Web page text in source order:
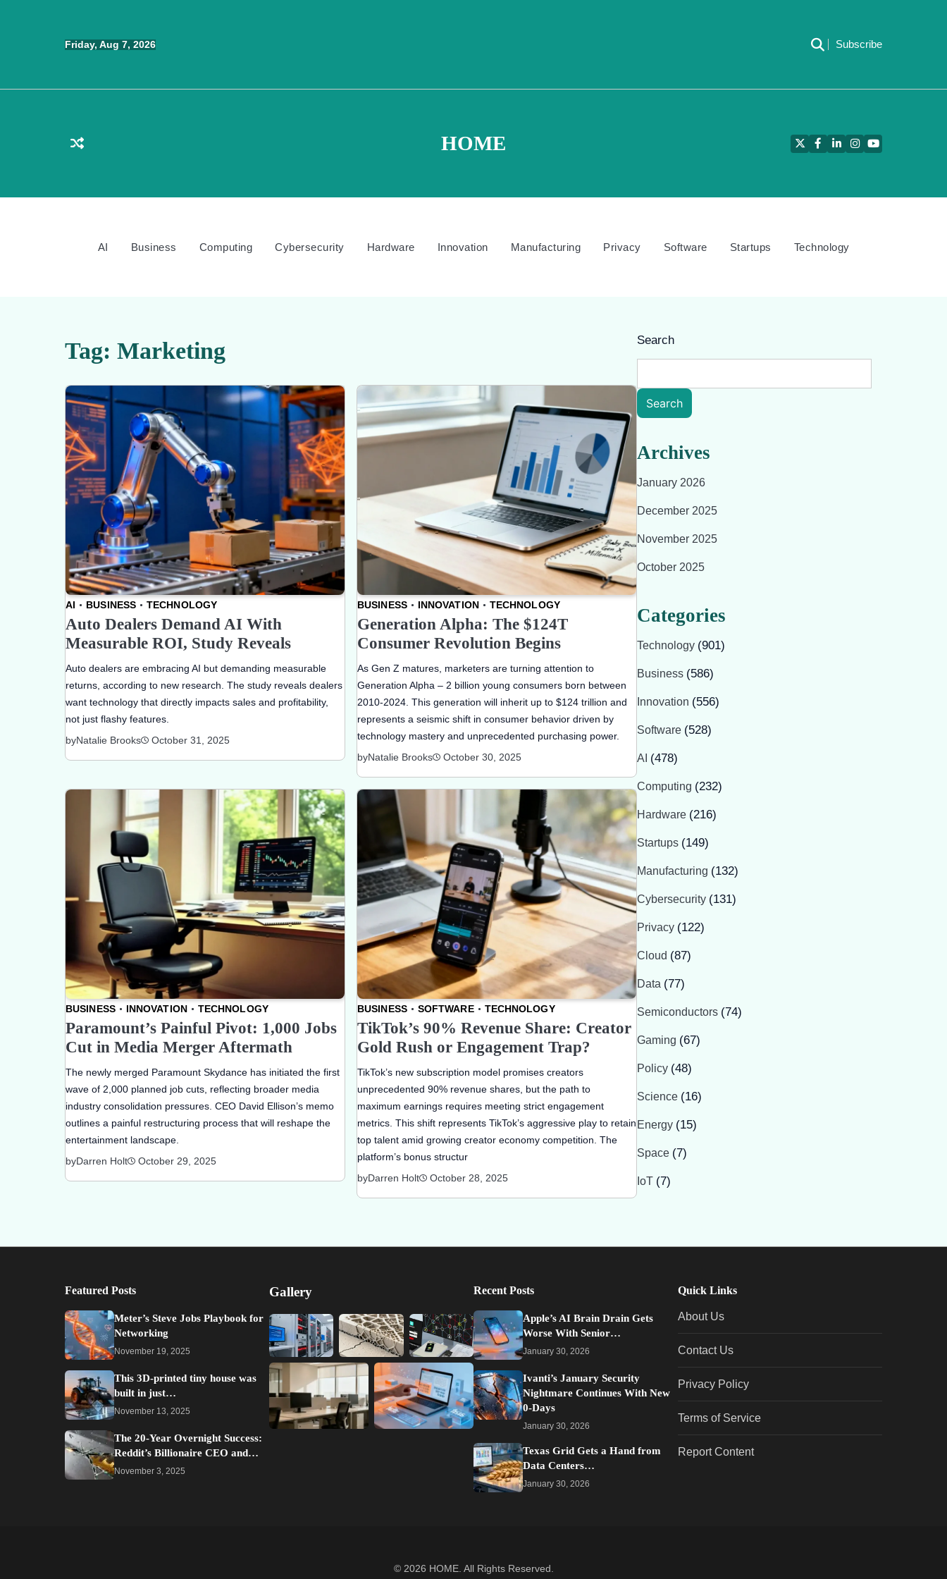
Friday, Aug 7, 2026 Subscribe
HOME TwitterFacebook
LinkedInInstagram
YouTube
AI Business Computing Cybersecurity Hardware Innovation Manufacturing Privacy Software Startups Technology
Tag: Marketing
AI BUSINESS TECHNOLOGY
Auto Dealers Demand AI With
Measurable ROI, Study Reveals
Auto dealers are embracing AI but demanding measurable
returns, according to new research. The study reveals dealers
want technology that directly impacts sales and profitability,
not just flashy features.
byNatalie Brooks October 31, 2025
BUSINESS INNOVATION TECHNOLOGY
Generation Alpha: The $124T
Consumer Revolution Begins
As Gen Z matures, marketers are turning attention to
Generation Alpha – 2 billion young consumers born between
2010-2024. This generation will inherit up to $124 trillion and
represents a seismic shift in consumer behavior driven by
technology mastery and unprecedented purchasing power.
byNatalie Brooks October 30, 2025
BUSINESS INNOVATION TECHNOLOGY
Paramount’s Painful Pivot: 1,000 Jobs
Cut in Media Merger Aftermath
The newly merged Paramount Skydance has initiated the first
wave of 2,000 planned job cuts, reflecting broader media
industry consolidation pressures. CEO David Ellison’s memo
outlines a painful restructuring process that will reshape the
entertainment landscape.
byDarren Holt October 29, 2025
BUSINESS SOFTWARE TECHNOLOGY
TikTok’s 90% Revenue Share: Creator
Gold Rush or Engagement Trap?
TikTok’s new subscription model promises creators
unprecedented 90% revenue shares, but the path to
maximum earnings requires meeting strict engagement
metrics. This shift represents TikTok’s aggressive play to retain
top talent amid growing creator economy competition. The
platform’s bonus structur
byDarren Holt October 28, 2025
Search
Search
Archives
January 2026
December 2025
November 2025
October 2025
Categories
Technology (901)
Business (586)
Innovation (556)
Software (528)
AI (478)
Computing (232)
Hardware (216)
Startups (149)
Manufacturing (132)
Cybersecurity (131)
Privacy (122)
Cloud (87)
Data (77)
Semiconductors (74)
Gaming (67)
Policy (48)
Science (16)
Energy (15)
Space (7)
IoT (7)
Featured Posts
Meter’s Steve Jobs Playbook for
Networking
November 19, 2025
This 3D-printed tiny house was
built in just…
November 13, 2025
The 20-Year Overnight Success:
Reddit’s Billionaire CEO and…
November 3, 2025
Gallery Recent Posts
Apple’s AI Brain Drain Gets
Worse With Senior…
January 30, 2026
Ivanti’s January Security
Nightmare Continues With New
0-Days
January 30, 2026
Texas Grid Gets a Hand from
Data Centers…
January 30, 2026
Quick Links
About Us
Contact Us
Privacy Policy
Terms of Service
Report Content
© 2026 HOME. All Rights Reserved.